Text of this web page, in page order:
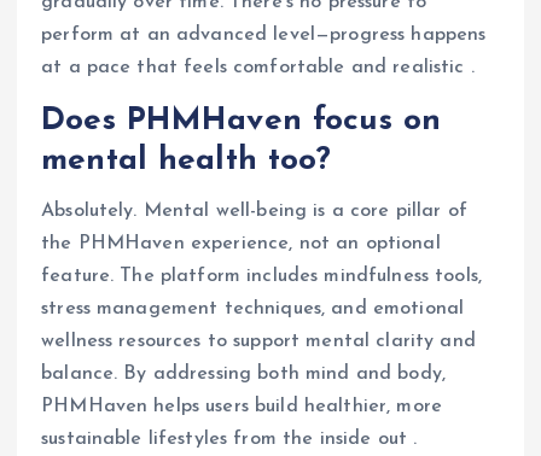
perform at an advanced level—progress happens
at a pace that feels comfortable and realistic .
Does PHMHaven focus on
mental health too?
Absolutely. Mental well-being is a core pillar of
the PHMHaven experience, not an optional
feature. The platform includes mindfulness tools,
stress management techniques, and emotional
wellness resources to support mental clarity and
balance. By addressing both mind and body,
PHMHaven helps users build healthier, more
sustainable lifestyles from the inside out .